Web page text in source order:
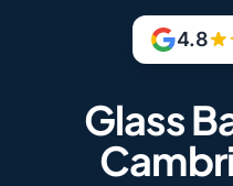
4.8
Glass